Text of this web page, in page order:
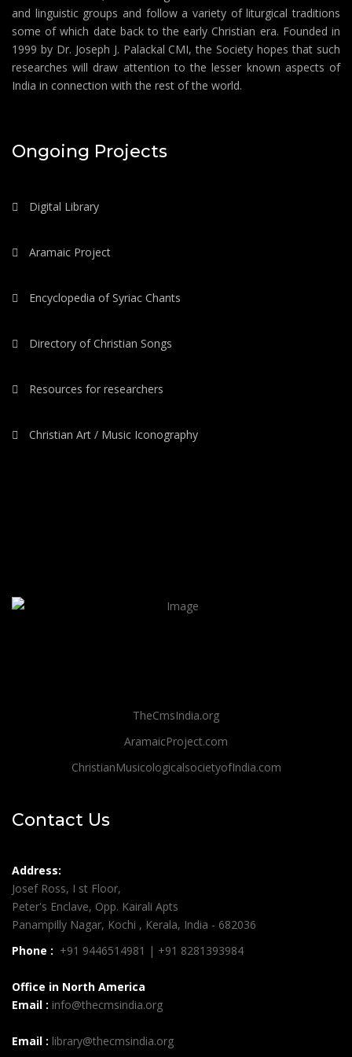
and linguistic groups and follow a variety of liturgical traditions
some of which date back to the early Christian era. Founded in
1999 by Dr. Joseph J. Palackal CMI, the Society hopes that such
researches will draw attention to the lesser known aspects of
India in connection with the rest of the world.
Ongoing Projects
Digital Library
Aramaic Project
Encyclopedia of Syriac Chants
Directory of Christian Songs
Resources for researchers
Christian Art / Music Iconography
TheCmsIndia.org
AramaicProject.com
ChristianMusicologicalsocietyofIndia.com
Contact Us
Address:
Josef Ross, I st Floor,
Peter's Enclave, Opp. Kairali Apts
Panampilly Nagar, Kochi , Kerala, India - 682036
Phone : +91 9446514981 | +91 8281393984
Office in North America
Email : info@thecmsindia.org
Email : library@thecmsindia.org